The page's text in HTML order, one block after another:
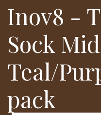
Inov8 -
Sock
Teal/
pack